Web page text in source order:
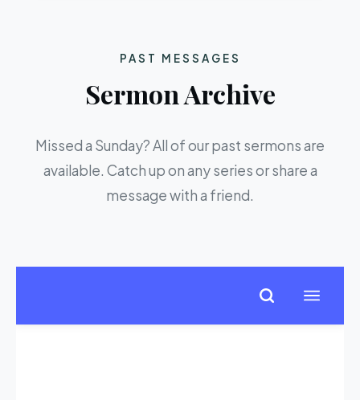
PAST MESSAGES
Sermon Archive
Missed a Sunday? All of our past sermons are
available. Catch up on any series or share a
message with a friend.